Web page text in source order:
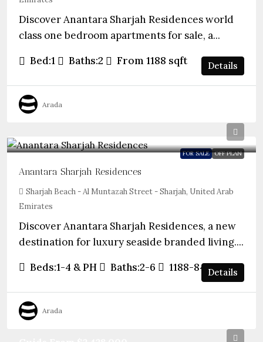
Discover Anantara Sharjah Residences world
class one bedroom apartments for sale, a...
Bed:1 Baths:2 From 1188 sqft Details
Arada
FOR SALE OFF PLAN
Anantara Sharjah Residences
Sharjah Beach - Al Muntazah Street - Sharjah, United Arab
Emirates
Discover Anantara Sharjah Residences, a new
destination for luxury seaside branded living....
Beds:1-4 & PH Baths:2-6 1188-8450sqft
Details
Arada